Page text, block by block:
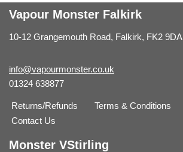
Vapour Monster Falkirk
10-12 Grangemouth Road, Falkirk, FK2 9DA
info@vapourmonster.co.uk
01324 638877
Returns/Refunds Terms & Conditions
Contact Us
Monster VStirling